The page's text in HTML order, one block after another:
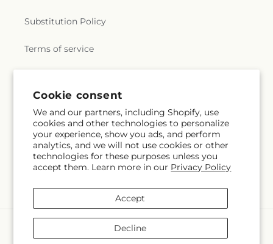
Cookie consent
We and our partners, including Shopify, use
cookies and other technologies to personalize
your experience, show you ads, and perform
analytics, and we will not use cookies or other
technologies for these purposes unless you
accept them. Learn more in our Privacy Policy
Accept
Decline
Substitution Policy
Terms of service
Subscribe to our emails
Email Subscribe
(Twitter)
methods